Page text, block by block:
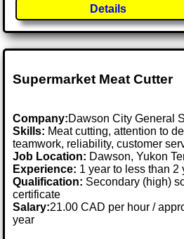
Details
Supermarket Meat Cutter
Company:Dawson City General
Skills: Meat cutting, attention to
teamwork, reliability, customer
Job Location: Dawson, Yukon
Experience: 1 year to less than 2
Qualification: Secondary (high)
certificate
Salary:21.00 CAD per hour /
year